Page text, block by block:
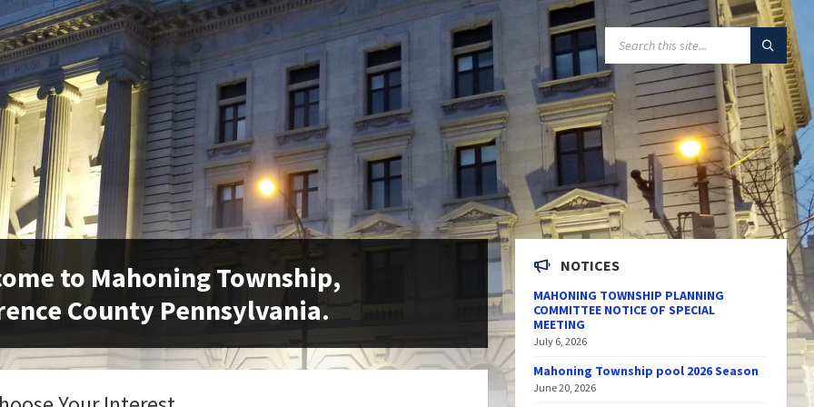
to Mahoning Township,
County Pennsylvania.
NOTICES
MAHONING TOWNSHIP PLANNING
COMMITTEE NOTICE OF SPECIAL
MEETING
July 6, 2026
Mahoning Township pool 2026 Season
June 20, 2026